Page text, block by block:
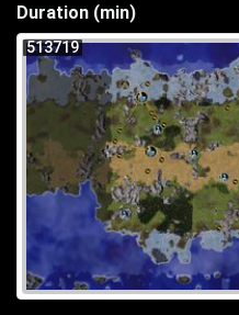
Duration (min)
513719